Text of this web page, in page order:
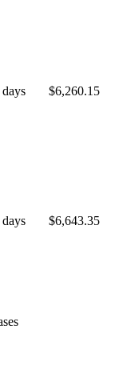
days $6,260.15
days $6,643.35